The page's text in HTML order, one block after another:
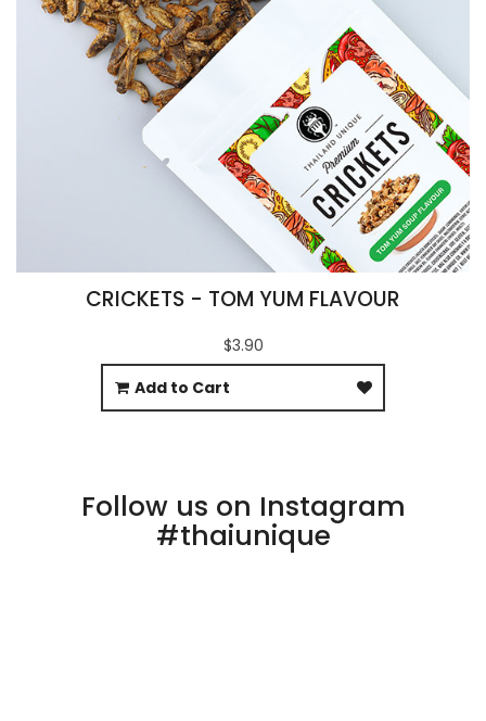
CRICKETS - TOM YUM FLAVOUR
$3.90
Add to Cart
Follow us on Instagram
#thaiunique